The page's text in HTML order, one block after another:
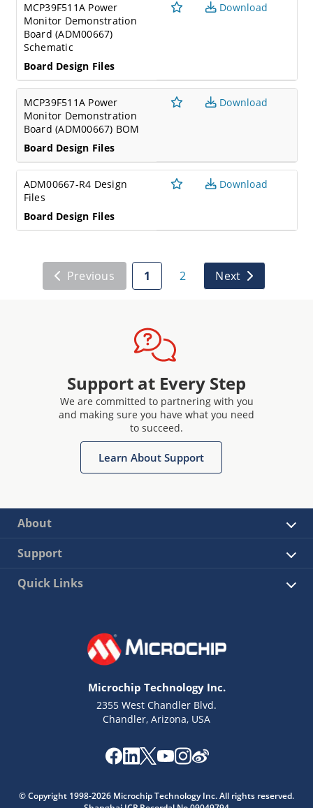
MCP39F511A Power
Monitor Demonstration
Board (ADM00667)
Schematic
Board Design Files
Download
MCP39F511A Power
Monitor Demonstration
Board (ADM00667) BOM
Board Design Files
Download
ADM00667-R4 Design
Files
Board Design Files
Download
Previous 1 2 Next
Support at Every Step
We are committed to partnering with you
and making sure you have what you need
to succeed.
Learn About Support
About
Support
Quick Links
Microchip Technology Inc.
2355 West Chandler Blvd.
Chandler, Arizona, USA
© Copyright 1998-2026 Microchip Technology Inc. All rights reserved.